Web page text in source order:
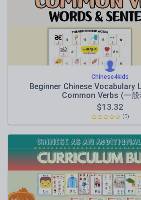
Chinese4kids
Beginner Chinese Vocabulary
Common Verbs (一般
$13.32
(0)